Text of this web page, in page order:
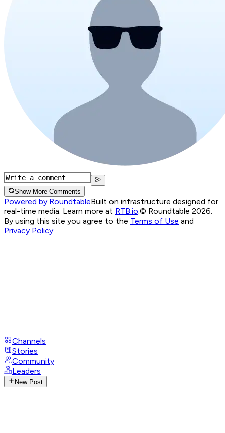
Show More Comments
Powered by RoundtableBuilt on infrastructure designed for
real-time media. Learn more at RTB.io.© Roundtable 2026.
By using this site you agree to the Terms of Use and
Privacy Policy
Channels
Stories
Community
Leaders
New Post